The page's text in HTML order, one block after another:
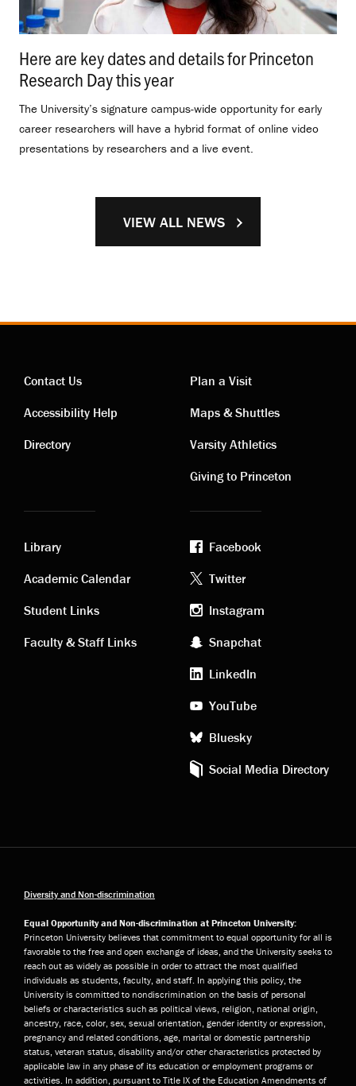
Here are key dates and details for Princeton
Research Day this year.
The University’s signature campus-wide opportunity for early
career researchers will have a hybrid format of online video
presentations by researchers and a live event.
VIEW ALL NEWS
Contact
links
Contact Us
Accessibility Help
Directory
Visiting
links
Plan a Visit
Maps & Shuttles
Varsity Athletics
Giving to Princeton
Academic
links
Library
Academic Calendar
Student Links
Faculty & Staff Links
Footer
social
media
Facebook
Twitter
Instagram
Snapchat
LinkedIn
YouTube
Bluesky
Social Media Directory
Diversity and Non-discrimination
Equal Opportunity and Non-discrimination at Princeton University:
Princeton University believes that commitment to equal opportunity for all is
favorable to the free and open exchange of ideas, and the University seeks to
reach out as widely as possible in order to attract the most qualified
individuals as students, faculty, and staff. In applying this policy, the
University is committed to nondiscrimination on the basis of personal
beliefs or characteristics such as political views, religion, national origin,
ancestry, race, color, sex, sexual orientation, gender identity or expression,
pregnancy and related conditions, age, marital or domestic partnership
status, veteran status, disability and/or other characteristics protected by
applicable law in any phase of its education or employment programs or
activities. In addition, pursuant to Title IX of the Education Amendments of